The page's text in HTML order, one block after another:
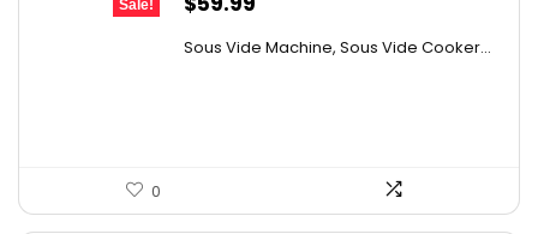
Sale!
Sous Vide Machine, Sous Vide Cooker...
0